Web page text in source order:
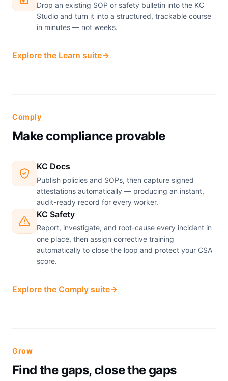
Drop an existing SOP or safety bulletin into the KC
Studio and turn it into a structured, trackable course
in minutes — not weeks.
Explore the Learn suite→
Comply
Make compliance provable
KC Docs
Publish policies and SOPs, then capture signed
attestations automatically — producing an instant,
audit-ready record for every worker.
KC Safety
Report, investigate, and root-cause every incident in
one place, then assign corrective training
automatically to close the loop and protect your CSA
score.
Explore the Comply suite→
Grow
Find the gaps, close the gaps